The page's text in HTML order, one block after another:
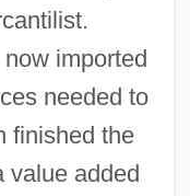
imported
needed to
finished the
value added